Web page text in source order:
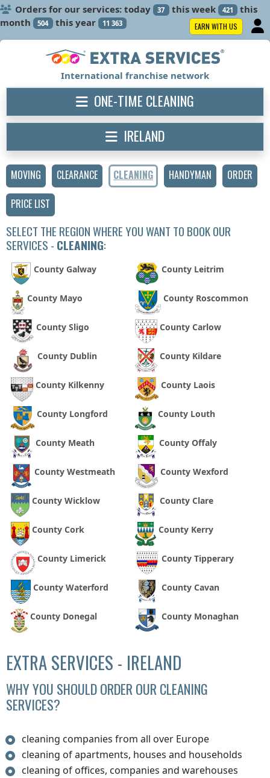
Orders for our services: today 37 this week 421
this
month
504 this year 11 363 EARN WITH US
MOVING CLEARANCE CLEANING HANDYMAN
ORDER
PRICE LIST
SELECT THE REGION WHERE YOU WANT TO BOOK OUR
SERVICES - CLEANING:
County Galway County Leitrim
County Mayo County Roscommon
County Sligo County Carlow
County Dublin County Kildare
County Kilkenny County Laois
County Longford County Louth
County Meath County Offaly
County Westmeath County Wexford
County Wicklow County Clare
County Cork County Kerry
County Limerick County Tipperary
County Waterford County Cavan
County Donegal County Monaghan
EXTRA SERVICES - IRELAND
WHY YOU SHOULD ORDER OUR CLEANING
SERVICES?
cleaning companies from all over Europe
cleaning of apartments, houses and households
cleaning of offices, companies and warehouses
International franchise network
ONE-TIME CLEANING
IRELAND